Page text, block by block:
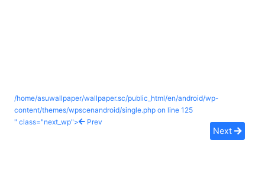
/home/asuwallpaper/wallpaper.sc/public_html/en/android/wp-
content/themes/wpscenandroid/single.php on line 125
" class="next_wp">
Prev
Next